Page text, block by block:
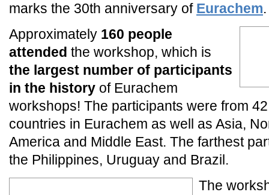
marks the 30th anniversary of Eurachem.
Approximately 160 people
attended the workshop, which is
the largest number of participants
in the history of Eurachem
workshops! The participants were from
countries in Eurachem as well as Asia,
America and Middle East. The farthest
the Philippines, Uruguay and Brazil.
The